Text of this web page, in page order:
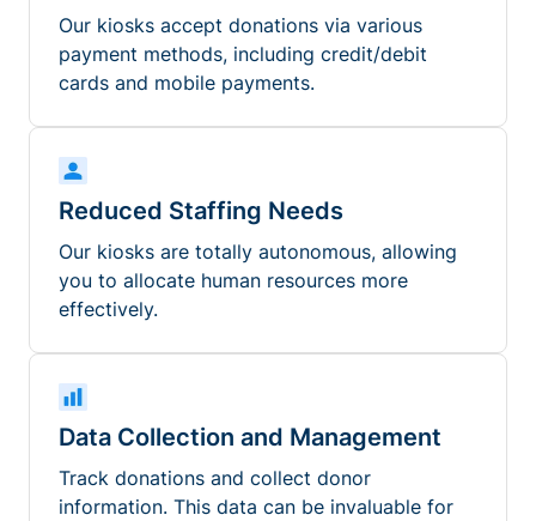
Our kiosks accept donations via various
payment methods, including credit/debit
cards and mobile payments.
Reduced Staffing Needs
Our kiosks are totally autonomous, allowing
you to allocate human resources more
effectively.
Data Collection and Management
Track donations and collect donor
information. This data can be invaluable for